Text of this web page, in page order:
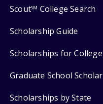
ScoutSM College Search
Scholarship Guide
Scholarships for
Graduate School
Scholarships by State